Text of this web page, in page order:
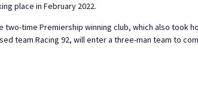
place in February 2022.
two-time Premiership winning club, which also took
team Racing 92, will enter a three-man team to